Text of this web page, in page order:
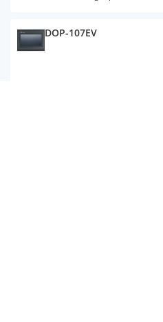
DOP-107EV